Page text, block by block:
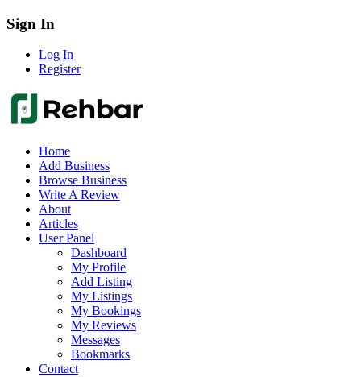
Sign In
Log In
Register
Home
Add Business
Browse Business
Write A Review
About
Articles
User Panel
Dashboard
My Profile
Add Listing
My Listings
My Bookings
My Reviews
Messages
Bookmarks
Contact